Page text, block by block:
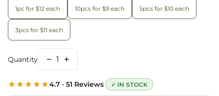
1pc for $12 each 10pcs for $9 each 5pcs for $10 each
3pcs for $11 each
Quantity
Decrease quantity for
remove Increase quantity for
add
★★★★★4.7 · 51 Reviews· ✓ IN STOCK